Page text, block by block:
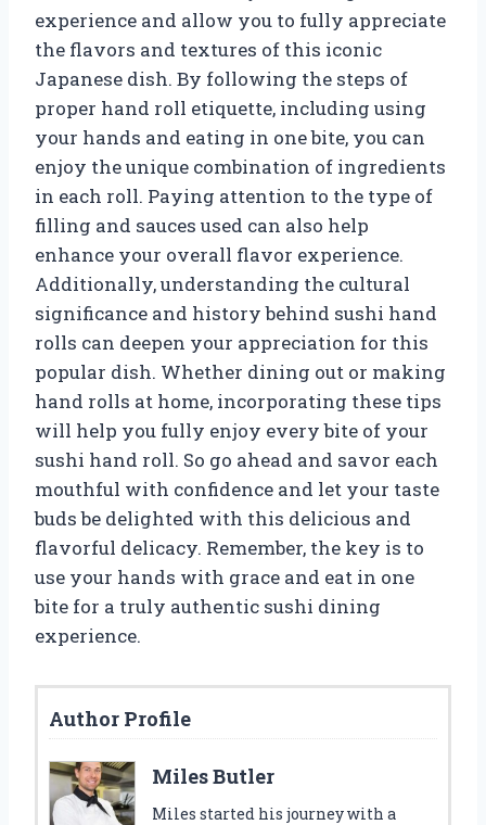
experience and allow you to fully appreciate
the flavors and textures of this iconic
Japanese dish. By following the steps of
proper hand roll etiquette, including using
your hands and eating in one bite, you can
enjoy the unique combination of ingredients
in each roll. Paying attention to the type of
filling and sauces used can also help
enhance your overall flavor experience.
Additionally, understanding the cultural
significance and history behind sushi hand
rolls can deepen your appreciation for this
popular dish. Whether dining out or making
hand rolls at home, incorporating these tips
will help you fully enjoy every bite of your
sushi hand roll. So go ahead and savor each
mouthful with confidence and let your taste
buds be delighted with this delicious and
flavorful delicacy. Remember, the key is to
use your hands with grace and eat in one
bite for a truly authentic sushi dining
experience.
Author Profile
Miles Butler
Miles started his journey with a